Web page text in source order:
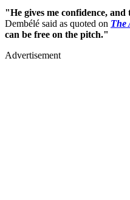
"He gives me confidence, and
Dembélé said as quoted on The
can be free on the pitch."
Advertisement